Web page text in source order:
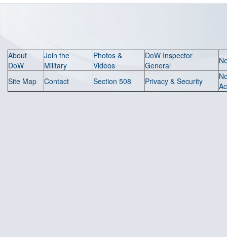
About
DoW
Join the
Military
Photos &
Videos
DoW Inspector
General
Site Map Contact Section 508 Privacy & Security